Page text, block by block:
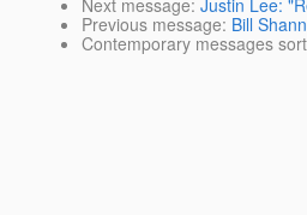
Next message: Justin Lee:
Previous message: Bill
Contemporary messages